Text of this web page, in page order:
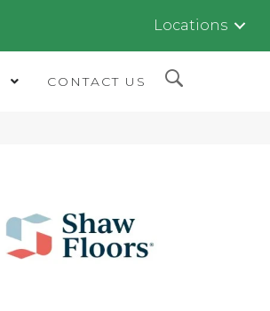
Locations
CONTACT US